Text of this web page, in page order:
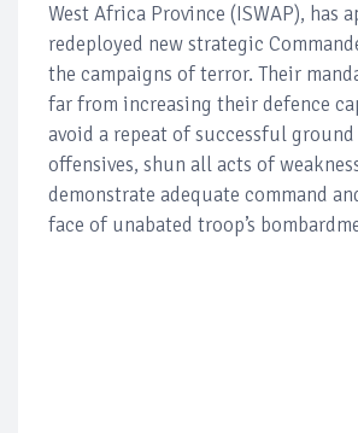
West Africa Province (ISWAP), has
redeployed new strategic
the campaigns of terror. Their
far from increasing their defence
avoid a repeat of successful
offensives, shun all acts of
demonstrate adequate command
face of unabated troop’s